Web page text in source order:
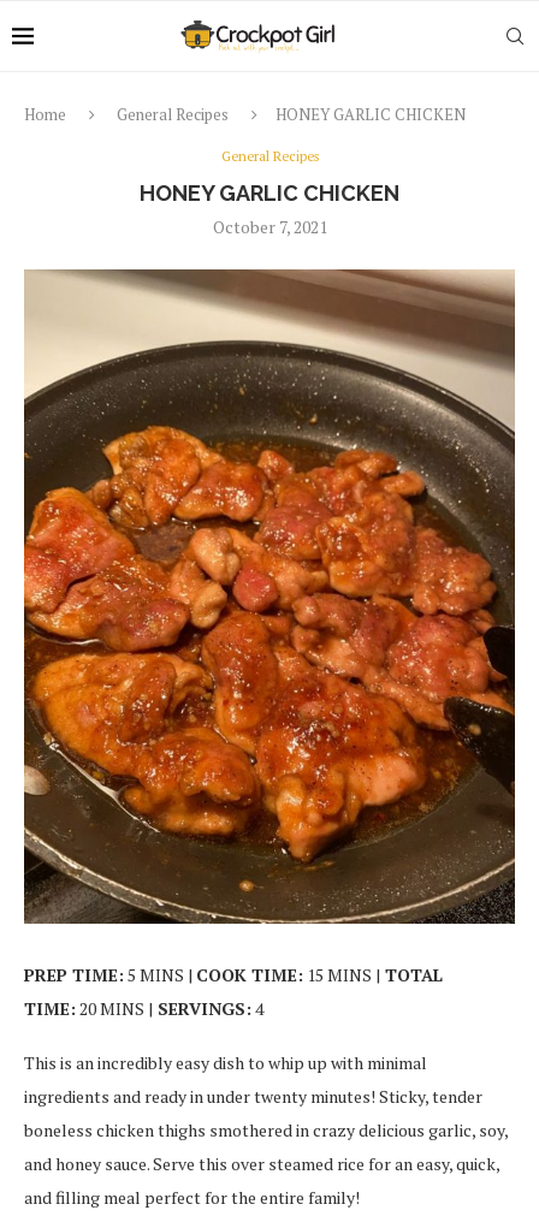
Home General Recipes HONEY GARLIC CHICKEN
General Recipes
HONEY GARLIC CHICKEN
October 7, 2021
PREP TIME: 5 MINS | COOK TIME: 15 MINS | TOTAL
TIME: 20 MINS | SERVINGS: 4
This is an incredibly easy dish to whip up with minimal
ingredients and ready in under twenty minutes! Sticky, tender
boneless chicken thighs smothered in crazy delicious garlic, soy,
and honey sauce. Serve this over steamed rice for an easy, quick,
and filling meal perfect for the entire family!